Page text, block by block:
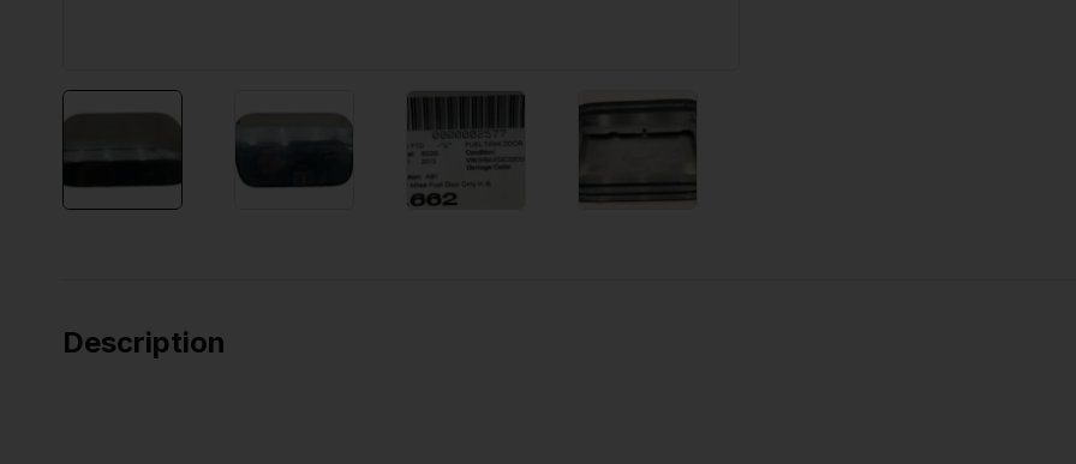
Description